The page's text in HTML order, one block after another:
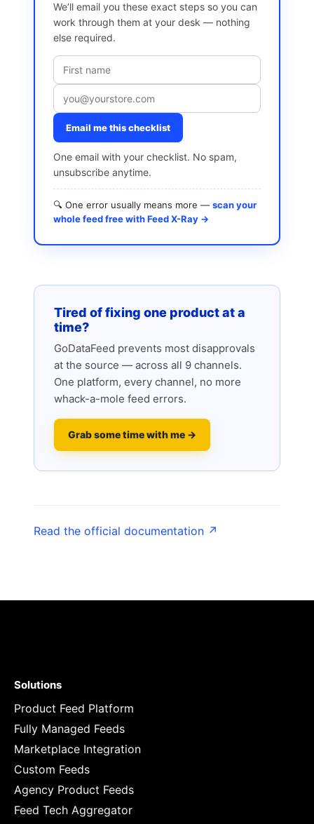
We’ll email you these exact steps so you can
work through them at your desk — nothing
else required.
Email me this checklist
One email with your checklist. No spam,
unsubscribe anytime.
🔍 One error usually means more — scan your
whole feed free with Feed X-Ray →
Tired of fixing one product at a
time?
GoDataFeed prevents most disapprovals
at the source — across all 9 channels.
One platform, every channel, no more
whack-a-mole feed errors.
Grab some time with me →
Read the official documentation ↗
Solutions
Product Feed Platform
Fully Managed Feeds
Marketplace Integration
Custom Feeds
Agency Product Feeds
Feed Tech Aggregator